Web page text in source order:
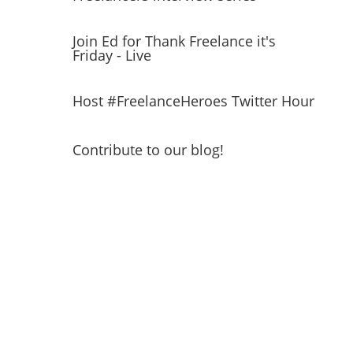
Join Ed for Thank Freelance it's
Friday - Live
Host #FreelanceHeroes Twitter Hour
Contribute to our blog!